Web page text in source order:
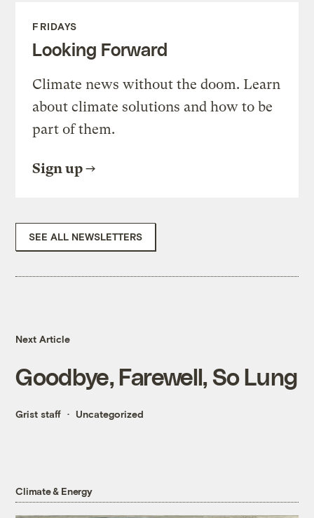
FRIDAYS
Looking Forward
Climate news without the doom. Learn
about climate solutions and how to be
part of them.
Sign up
SEE ALL NEWSLETTERS
Next Article
Goodbye, Farewell, So Lung
Grist staff Uncategorized
Climate & Energy